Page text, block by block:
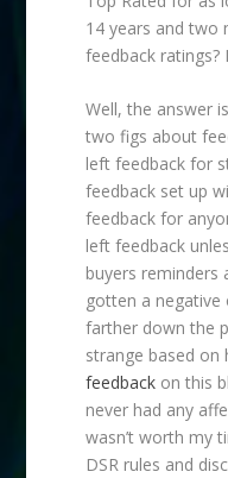
14 years and two
feedback ratings?
Well, the answer
two figs about
left feedback for
feedback set up
feedback for
left feedback
buyers reminders
gotten a
farther down the
strange based on
feedback on this
never had any
wasn’t worth my
DSR rules and